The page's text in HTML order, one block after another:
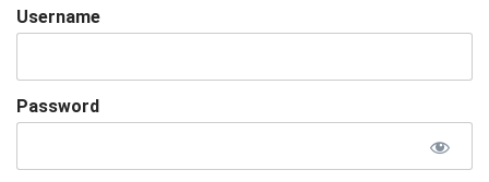
Username
Password